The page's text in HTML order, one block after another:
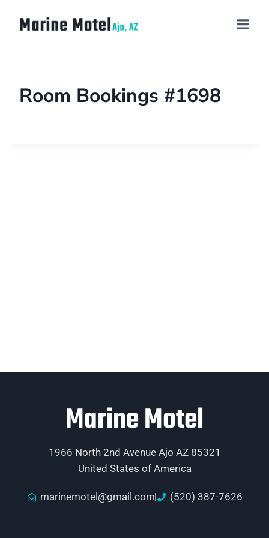
Room Bookings #1698
Marine Motel
1966 North 2nd Avenue Ajo AZ 85321
United States of America
marinemotel@gmail.com (520) 387-7626